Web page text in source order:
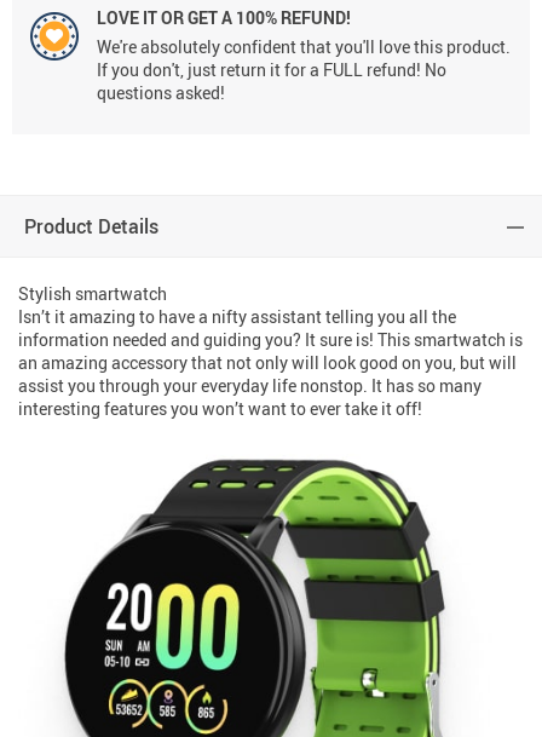
LOVE IT OR GET A 100% REFUND!
We're absolutely confident that you'll love this product.
If you don't, just return it for a FULL refund! No
questions asked!
Product Details
Stylish smartwatch
Isn’t it amazing to have a nifty assistant telling you all the
information needed and guiding you? It sure is! This smartwatch is
an amazing accessory that not only will look good on you, but will
assist you through your everyday life nonstop. It has so many
interesting features you won’t want to ever take it off!